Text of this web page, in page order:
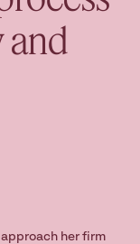
and
her firm